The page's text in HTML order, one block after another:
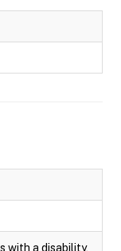
with a disability,